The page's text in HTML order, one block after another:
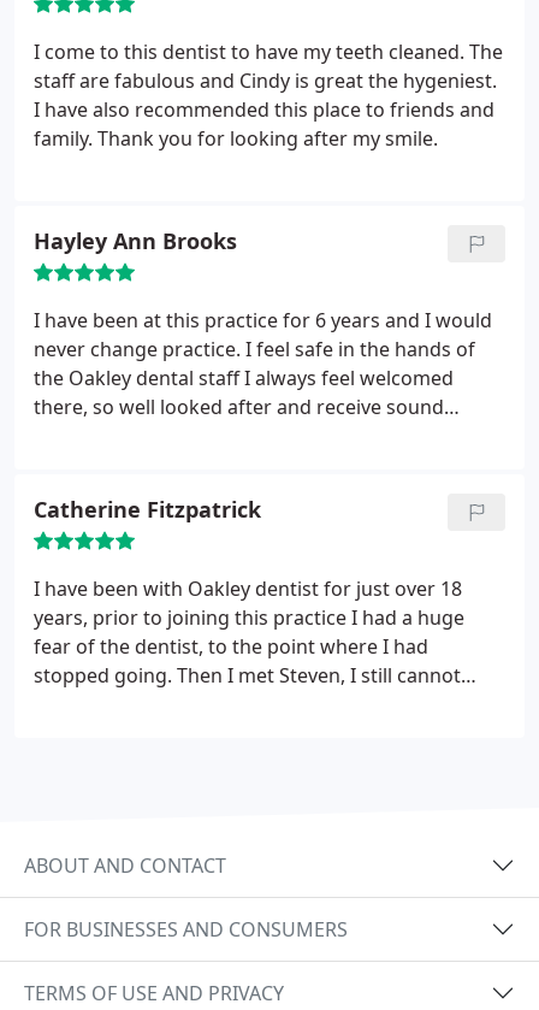
all, so friendly and professional... Now i can smile
again... had lots of good comments off my friends,
and family .
I come to this dentist to have my teeth cleaned. The
staff are fabulous and Cindy is great the hygeniest.
I have also recommended this place to friends and
family. Thank you for looking after my smile.
Hayley Ann Brooks
I have been at this practice for 6 years and I would
never change practice. I feel safe in the hands of
the Oakley dental staff I always feel welcomed
there, so well looked after and receive sound
Catherine Fitzpatrick
I have been with Oakley dentist for just over 18
years, prior to joining this practice I had a huge
fear of the dentist, to the point where I had
stopped going. Then I met Steven, I still cannot
teeth.
ABOUT AND CONTACT
FOR BUSINESSES AND CONSUMERS
TERMS OF USE AND PRIVACY